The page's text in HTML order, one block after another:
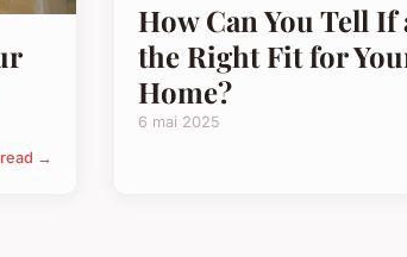
→
How Can You Tell If
the Right Fit for
Home?
6 mai 2025